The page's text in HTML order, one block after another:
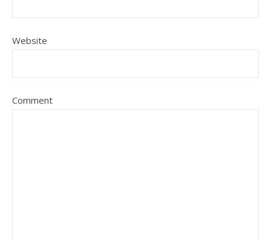
Website
Comment